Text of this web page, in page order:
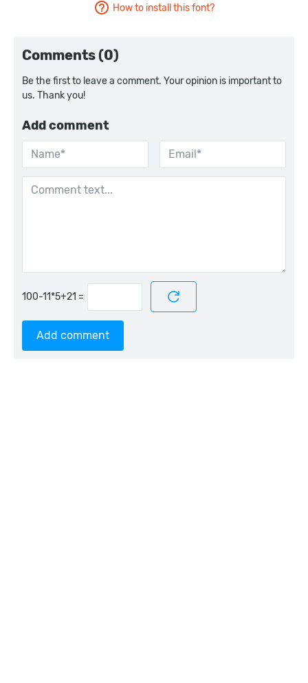
How to install this font?
Comments (0)
Be the first to leave a comment. Your opinion is important to
us. Thank you!
Add comment
=
Add comment